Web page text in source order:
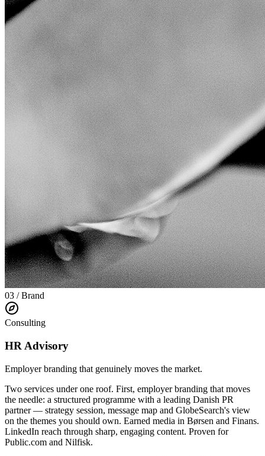
03 / Brand
Consulting
HR Advisory
Employer branding that genuinely moves the market.
Two services under one roof. First, employer branding that moves
the needle: a structured programme with a leading Danish PR
partner — strategy session, message map and GlobeSearch's view
on the themes you should own. Earned media in Børsen and Finans.
LinkedIn reach through sharp, engaging content. Proven for
Public.com and Nilfisk.